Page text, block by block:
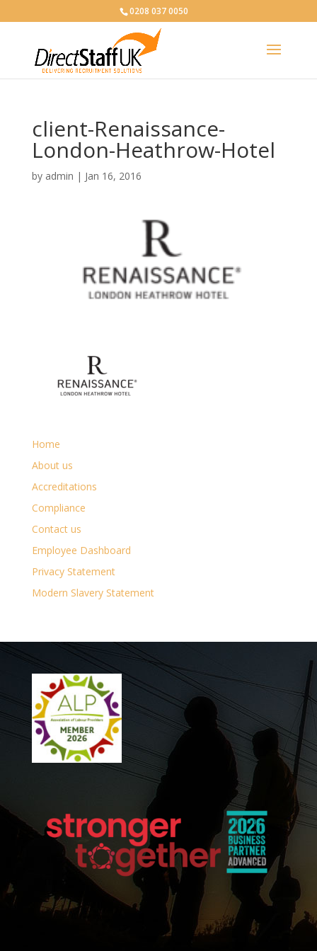
0208 037 0050
client-Renaissance-
London-Heathrow-Hotel
by admin | Jan 16, 2016
Home
About us
Accreditations
Compliance
Contact us
Employee Dashboard
Privacy Statement
Modern Slavery Statement